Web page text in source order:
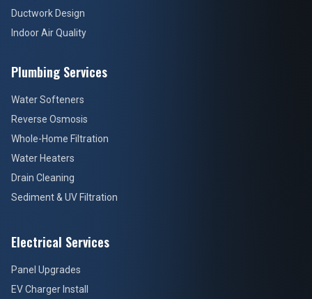
Ductwork Design
Indoor Air Quality
Plumbing Services
Water Softeners
Reverse Osmosis
Whole-Home Filtration
Water Heaters
Drain Cleaning
Sediment & UV Filtration
Electrical Services
Panel Upgrades
EV Charger Install